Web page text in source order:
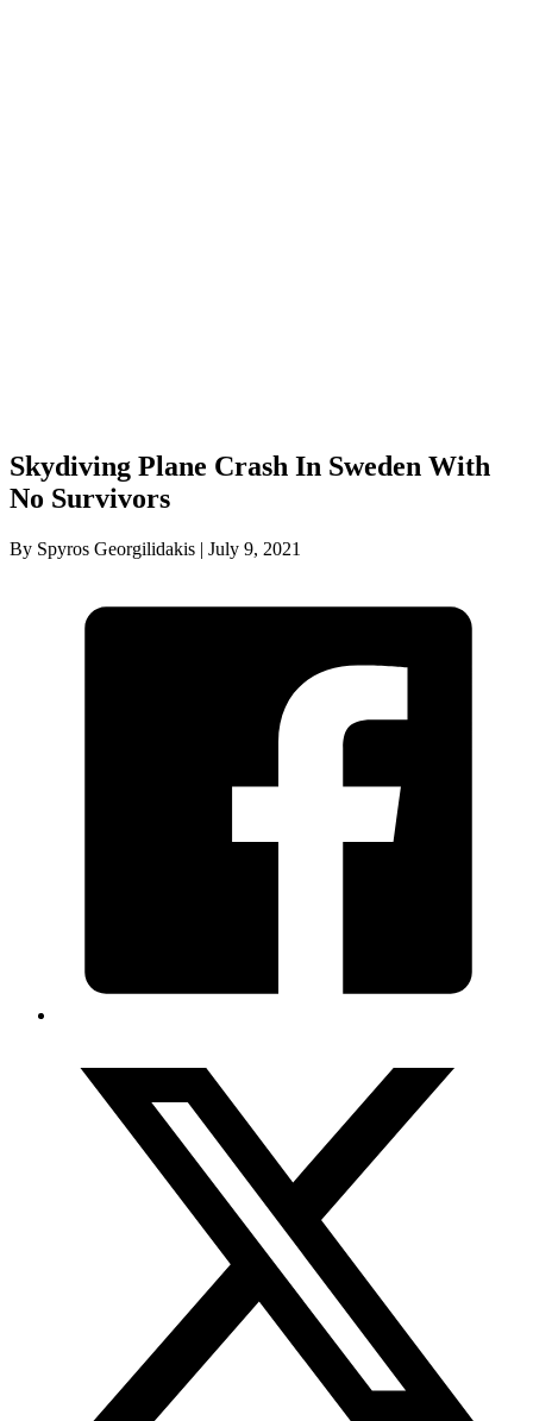
Skydiving Plane Crash In Sweden With
No Survivors
By Spyros Georgilidakis | July 9, 2021